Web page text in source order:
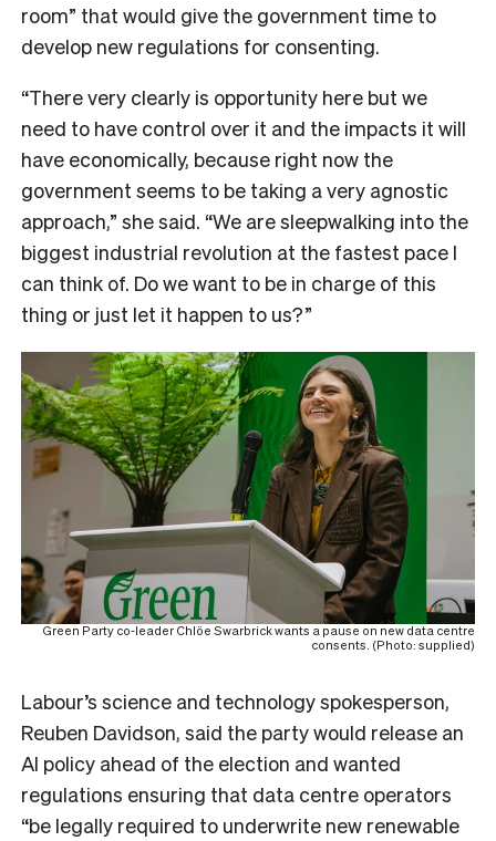
room” that would give the government time to
develop new regulations for consenting.
“There very clearly is opportunity here but we
need to have control over it and the impacts it will
have economically, because right now the
government seems to be taking a very agnostic
approach,” she said. “We are sleepwalking into the
biggest industrial revolution at the fastest pace I
can think of. Do we want to be in charge of this
thing or just let it happen to us?”
Green Party co-leader Chlöe Swarbrick wants a pause on new data centre
consents. (Photo: supplied)
Labour’s science and technology spokesperson,
Reuben Davidson, said the party would release an
AI policy ahead of the election and wanted
regulations ensuring that data centre operators
“be legally required to underwrite new renewable